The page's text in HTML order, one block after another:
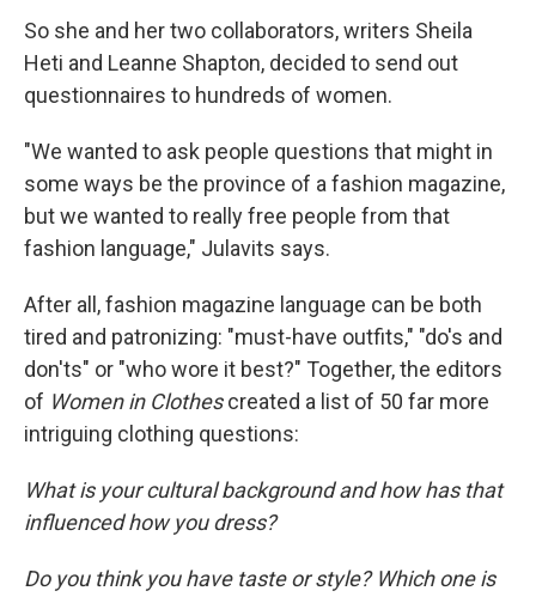
So she and her two collaborators, writers Sheila
Heti and Leanne Shapton, decided to send out
questionnaires to hundreds of women.
"We wanted to ask people questions that might in
some ways be the province of a fashion magazine,
but we wanted to really free people from that
fashion language," Julavits says.
After all, fashion magazine language can be both
tired and patronizing: "must-have outfits," "do's and
don'ts" or "who wore it best?" Together, the editors
of Women in Clothescreated a list of 50 far more
intriguing clothing questions:
What is your cultural background and how has that
influenced how you dress?
Do you think you have taste or style? Which one is